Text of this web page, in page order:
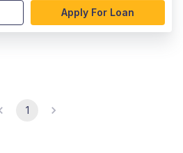
Apply For Loan
1